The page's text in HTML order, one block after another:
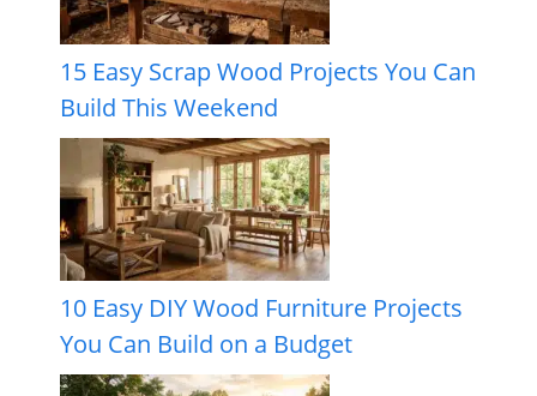
15 Easy Scrap Wood Projects You Can
Build This Weekend
10 Easy DIY Wood Furniture Projects
You Can Build on a Budget